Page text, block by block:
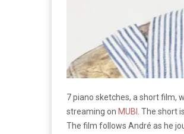
7 piano sketches, a short film,
streaming on MUBI
. The short
The film follows André as he